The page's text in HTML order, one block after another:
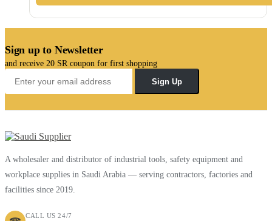
Sign up to Newsletter
and receive 20 SR coupon for first shopping
Sign Up
A wholesaler and distributor of industrial tools, safety equipment and
workplace supplies in Saudi Arabia — serving contractors, factories and
facilities since 2019.
CALL US 24/7